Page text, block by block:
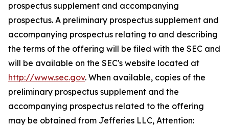
prospectus supplement and accompanying
prospectus. A preliminary prospectus supplement and
accompanying prospectus relating to and describing
the terms of the offering will be filed with the SEC and
will be available on the SEC's website located at
http://www.sec.gov. When available, copies of the
preliminary prospectus supplement and the
accompanying prospectus related to the offering
may be obtained from Jefferies LLC, Attention: